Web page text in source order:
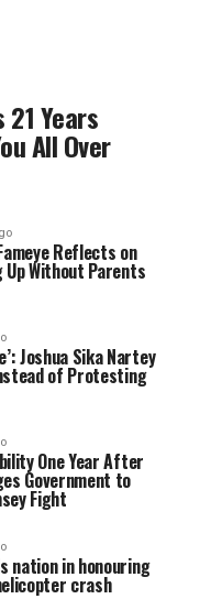
Years
All Over
Reflects on
Without Parents
Joshua Sika Nartey
of Protesting
One Year After
Government to
Fight
nation in honouring
crash